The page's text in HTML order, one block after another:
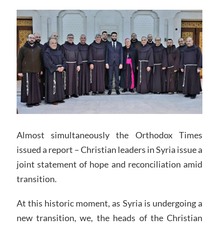
Almost simultaneously the Orthodox Times
issued a report – Christian leaders in Syria issue a
joint statement of hope and reconciliation amid
transition.
At this historic moment, as Syria is undergoing a
new transition, we, the heads of the Christian